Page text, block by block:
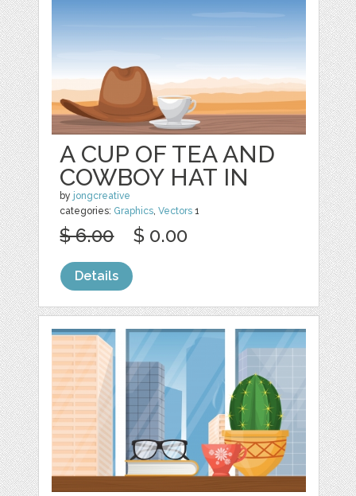
A CUP OF TEA AND
COWBOY HAT IN
by jongcreative
categories: Graphics,Vectors 1
$ 6.00 $ 0.00
Details